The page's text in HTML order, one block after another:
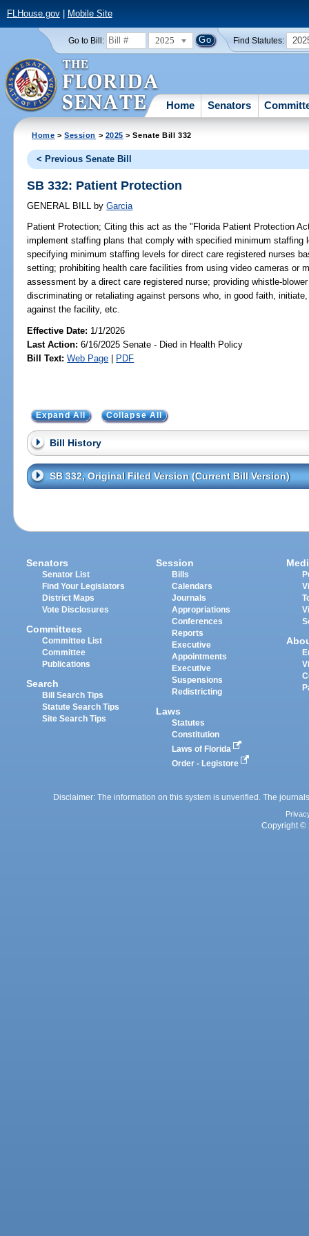
FLHouse.gov| Mobile Site
Go to Bill: 2025 Find Statutes:
Home Senators
Home >Session > 2025 > Senate Bill 332
< Previous Senate Bill
SB 332: Patient Protection
GENERAL BILL by Garcia
Patient Protection; Citing this act as the "Florida Patient Protection
implement staffing plans that comply with specified minimum staffing
specifying minimum staffing levels for direct care registered nurses
setting; prohibiting health care facilities from using video cameras or
assessment by a direct care registered nurse; providing whistle-
discriminating or retaliating against persons who, in good faith,
against the facility, etc.
Effective Date: 1/1/2026
Last Action: 6/16/2025 Senate - Died in Health Policy
Bill Text: Web Page | PDF
Expand All Collapse All
Bill History
SB 332, Original Filed Version (Current Bill Version)
Senators
Senator List
Find Your Legislators
District Maps
Vote Disclosures
Committees
Committee List
Committee
Publications
Search
Bill Search Tips
Statute Search Tips
Site Search Tips
Session
Bills
Calendars
Journals
Appropriations
Conferences
Reports
Executive
Appointments
Executive
Suspensions
Redistricting
Laws
Statutes
Constitution
Laws of Florida
Order - Legistore
Disclaimer: The information on this system is unverified. The
Copyright ©